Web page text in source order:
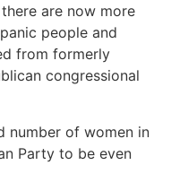
are now more
people and
from formerly
congressional
number of women in
Party to be even